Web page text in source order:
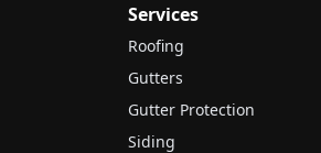
Services
Roofing
Gutters
Gutter Protection
Siding